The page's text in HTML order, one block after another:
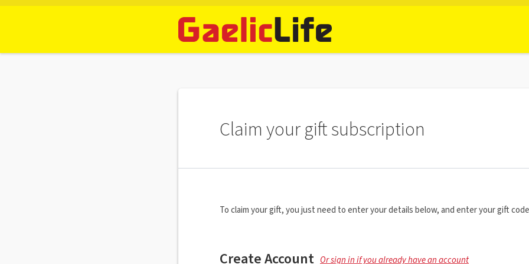
Claim your gift subscription
To claim your gift, you just need to enter your details below, and enter your gift
Create Account Or sign in if you already have an account